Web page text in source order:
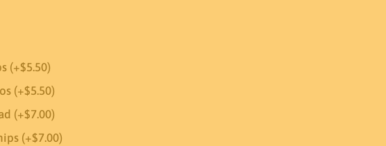
(+$5.50)
(+$5.50)
(+$7.00)
(+$7.00)